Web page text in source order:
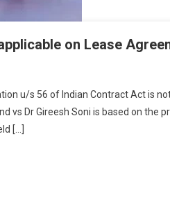
on Lease
u/s 56 of Indian Contract Act is
vs Dr Gireesh Soni is based on the
[…]